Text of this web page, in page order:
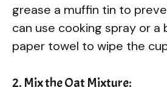
grease a muffin tin to
can use cooking spray or a
paper towel to wipe the
2. Mix the Oat Mixture: